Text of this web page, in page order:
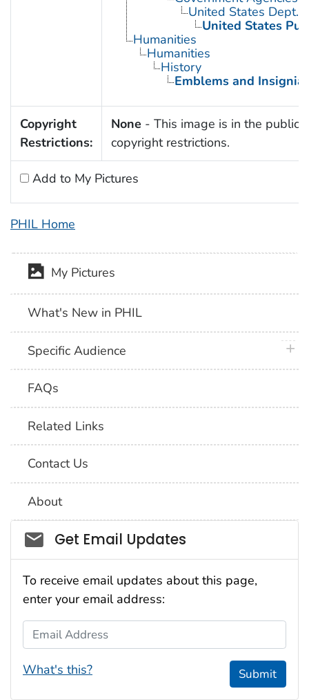
United States Dept.
United States
Humanities
Humanities
History
Emblems and Insignia
Copyright
Restrictions:
None - This image is in the public
copyright restrictions.
Add to My Pictures
PHIL Home
My Pictures
What's New in PHIL
Specific Audience
FAQs
Related Links
Contact Us
About
Social_govd
Get Email Updates
To receive email updates about this page,
enter your email address:
Email Address
What's this? Submit